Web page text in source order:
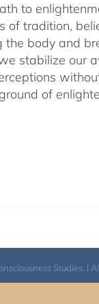
to
of tradition,
the body and
stabilize our
of
Studies. |